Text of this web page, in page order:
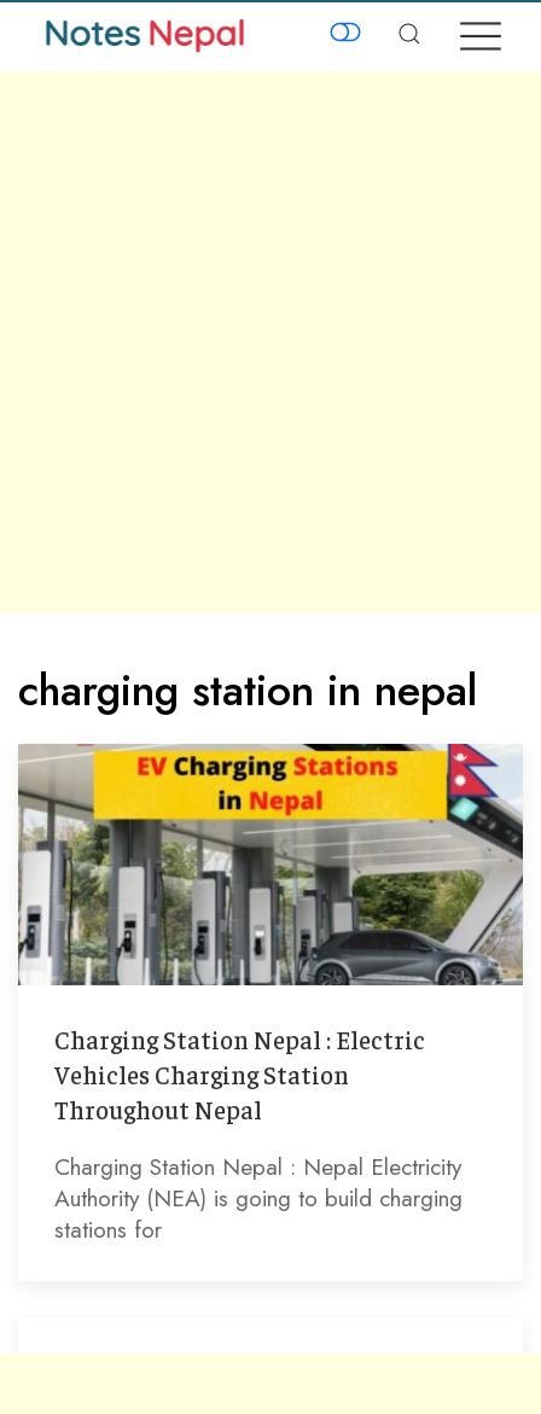
charging station in nepal
Charging Station Nepal : Electric
Vehicles Charging Station
Throughout Nepal
Charging Station Nepal : Nepal Electricity
Authority (NEA) is going to build charging
stations for